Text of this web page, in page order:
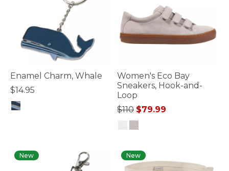
Enamel Charm, Whale
$14.95
Women's Eco Bay
Sneakers, Hook-and-
Loop
Price reduced from
$110to$79.99
New New